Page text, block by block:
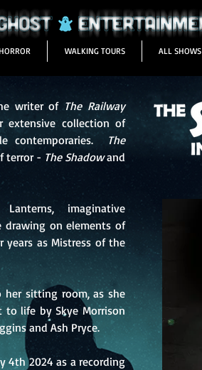
WALKING TOURS ALL SHOWS
writer of The Railway
collection of
contemporaries. The
terror - The Shadowand
imaginative
drawing on elements of
as Mistress of the
her sitting room, as she
to life by Skye Morrison
and Ash Pryce.
4th 2024 as a recording